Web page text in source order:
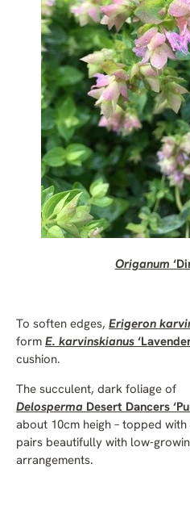
Origanum
To soften edges, Erigeron
form E. karvinskianus
cushion.
The succulent, dark foliage of
Delosperma Desert Dancers
about 10cm heigh – topped
pairs beautifully with low-
arrangements.